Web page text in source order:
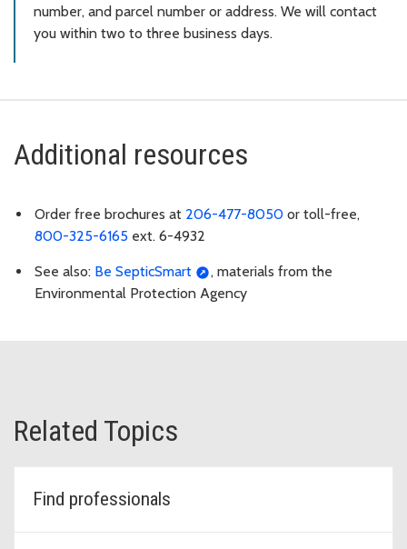
number, and parcel number or address. We will contact
you within two to three business days.
Additional resources
Order free brochures at 206-477-8050 or toll-free,
800-325-6165 ext. 6-4932
See also: Be SepticSmart
, materials from the
Environmental Protection Agency
Related Topics
Find professionals